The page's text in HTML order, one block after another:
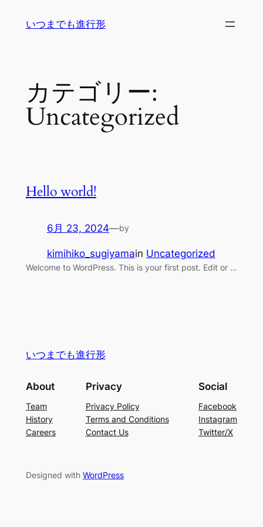
いつまでも進行形
カテゴリー:
Uncategorized
Hello world!
6月 23, 2024—by
kimihiko_sugiyamain Uncategorized
Welcome to WordPress. This is your first post. Edit or …
いつまでも進行形
About
Team
History
Careers
Privacy
Privacy Policy
Terms and Conditions
Contact Us
Social
Facebook
Instagram
Twitter/X
Designed with WordPress